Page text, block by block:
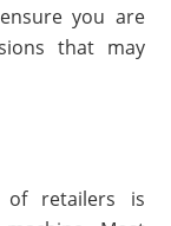
you are
that may
of retailers is